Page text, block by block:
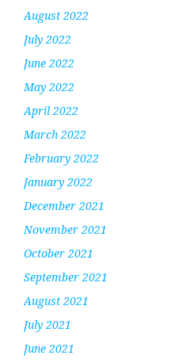
August 2022
July 2022
June 2022
May 2022
April 2022
March 2022
February 2022
January 2022
December 2021
November 2021
October 2021
September 2021
August 2021
July 2021
June 2021